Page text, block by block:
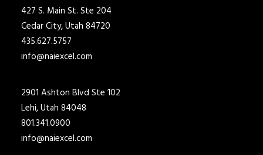
427 S. Main St. Ste 204
Cedar City, Utah 84720
435.627.5757
info@naiexcel.com
2901 Ashton Blvd Ste 102
Lehi, Utah 84048
801.341.0900
info@naiexcel.com